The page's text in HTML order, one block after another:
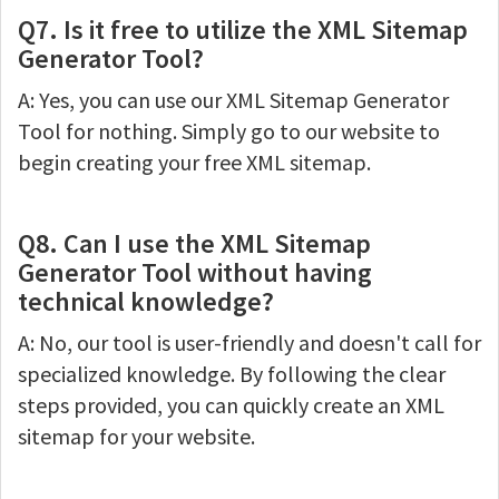
Q7. Is it free to utilize the XML Sitemap
Generator Tool?
A: Yes, you can use our XML Sitemap Generator
Tool for nothing. Simply go to our website to
begin creating your free XML sitemap.
Q8. Can I use the XML Sitemap
Generator Tool without having
technical knowledge?
A: No, our tool is user-friendly and doesn't call for
specialized knowledge. By following the clear
steps provided, you can quickly create an XML
sitemap for your website.